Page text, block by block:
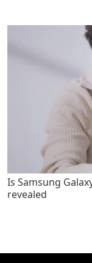
Is Samsung
revealed